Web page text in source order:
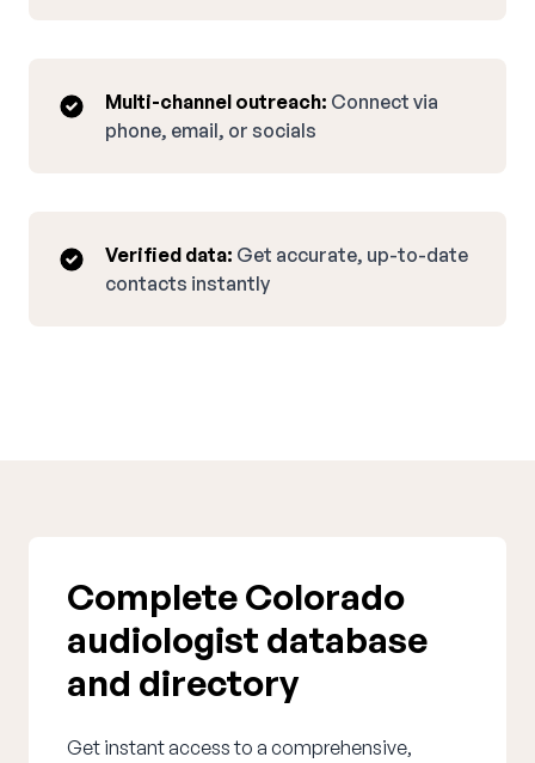
Multi-channel outreach: Connect via
phone, email, or socials
Verified data: Get accurate, up-to-date
contacts instantly
Complete Colorado
audiologist database
and directory
Get instant access to a comprehensive,